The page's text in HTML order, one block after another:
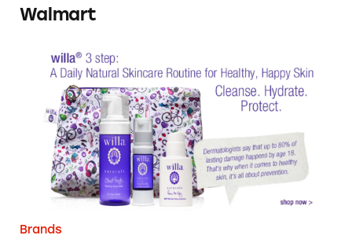
Walmart
WillaGirl
Brands